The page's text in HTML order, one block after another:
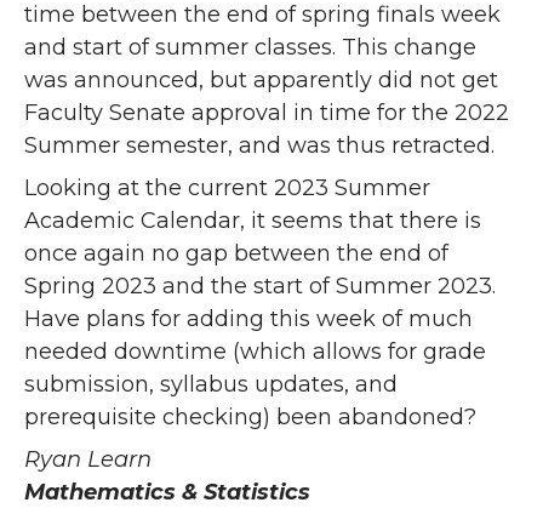
time between the end of spring finals week
and start of summer classes. This change
was announced, but apparently did not get
Faculty Senate approval in time for the 2022
Summer semester, and was thus retracted.
Looking at the current 2023 Summer
Academic Calendar, it seems that there is
once again no gap between the end of
Spring 2023 and the start of Summer 2023.
Have plans for adding this week of much
needed downtime (which allows for grade
submission, syllabus updates, and
prerequisite checking) been abandoned?
Ryan Learn
Mathematics & Statistics